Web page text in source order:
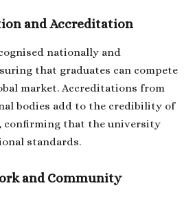
and Accreditation
nationally and
that graduates can compete
market. Accreditations from
bodies add to the credibility of
confirming that the university
standards.
and Community